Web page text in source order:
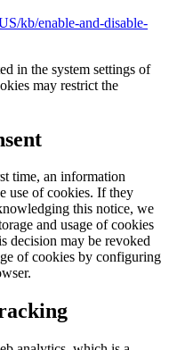
kb/enable-and-disable-
in the system settings of
may restrict the
time, an information
use of cookies. If they
this notice, we
and usage of cookies
decision may be revoked
of cookies by configuring